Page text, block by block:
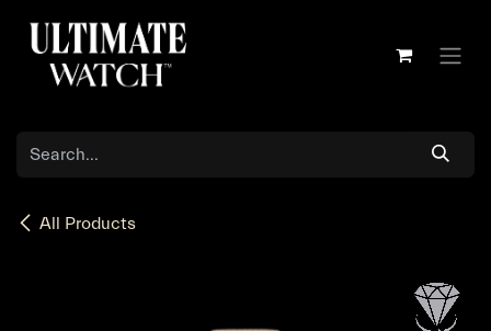
All Products